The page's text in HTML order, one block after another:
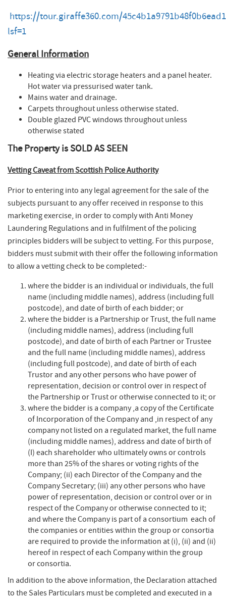
https://tour.giraffe360.com/
lsf=1
General Information
Heating via electric storage heaters and a panel heater.
Hot water via pressurised water tank.
Mains water and drainage.
Carpets throughout unless otherwise stated.
Double glazed PVC windows throughout unless
otherwise stated
The Property is SOLD AS SEEN
Vetting Caveat​ from Scottish Police Authority
Prior to entering into any legal agreement for the sale of the
subjects pursuant to any offer received in response to this
marketing exercise, in order to comply with Anti Money
Laundering Regulations and in fulfilment of the policing
principles bidders will be subject to vetting. For this purpose,
bidders must submit with their offer the following information
to allow a vetting check to be completed:-​
where the bidder is an individual or individuals, the full
name (including middle names), address (including full
postcode), and date of birth of each bidder; or​
where the bidder is a Partnership or Trust, the full name
(including middle names), address (including full
postcode), and date of birth of each Partner or Trustee
and the full name (including middle names), address
(including full postcode), and date of birth of each
Trustor and any other persons who have power of
representation, decision or control over in respect of
the Partnership or Trust or otherwise connected to it; or​
where the bidder is a company ,a copy of the Certificate
of Incorporation of the Company and ,in respect of any
company not listed on a regulated market, the full name
(including middle names), address and date of birth of
(I) each shareholder who ultimately owns or controls
more than 25% of the shares or voting rights of the
Company; (ii) each Director of the Company and the
Company Secretary; (iii) any other persons who have
power of representation, decision or control over or in
respect of the Company or otherwise connected to it;
and where the Company is part of a consortium each of
the companies or entities within the group or consortia
are required to provide the information at (i), (ii) and (ii)
hereof in respect of each Company within the group
or consortia.​
In addition to the above information, the Declaration attached
to the Sales Particulars must be completed and executed in a